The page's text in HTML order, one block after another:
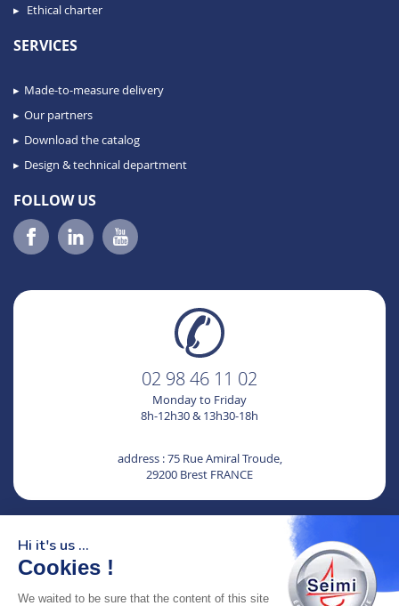
Ethical charter
SERVICES
Made-to-measure delivery
Our partners
Download the catalog
Design & technical department
FOLLOW US
02 98 46 11 02
Monday to Friday
8h-12h30 & 13h30-18h
address : 75 Rue Amiral Troude,
29200 Brest FRANCE
SEIMI, A CERTIFIED AND ENGAGED COMPANY
Hi it's us ...
Cookies !
We waited to be sure that the content of this site